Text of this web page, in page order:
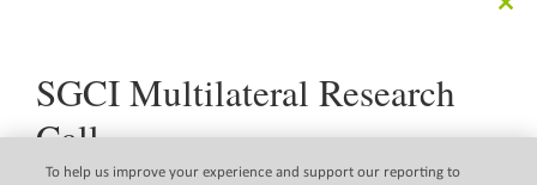
SGCI Multilateral Research
Call
The Science Granting Councils Initiative (SGCI) is pleased
To help us improve your experience and support our reporting to